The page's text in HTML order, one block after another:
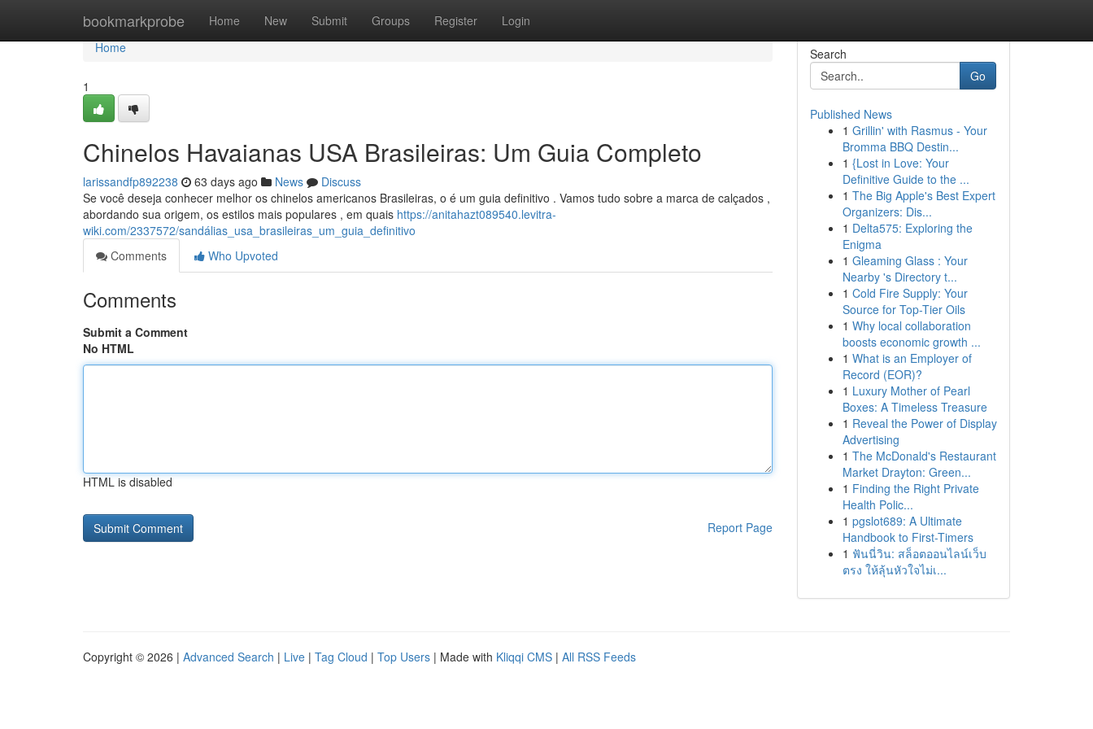
bookmarkprobe Home New Submit Groups Register Login
Home
Home
1
Chinelos Havaianas USA Brasileiras: Um Guia Completo
larissandfp892238 63 days ago News
Discuss
Se você deseja conhecer melhor os chinelos americanos Brasileiras, o é um guia definitivo . Vamos tudo sobre a marca de calçados ,
abordando sua origem, os estilos mais populares , em quais https://anitahazt089540.levitra-
wiki.com/2337572/sandálias_usa_brasileiras_um_guia_definitivo
Comments
Who Upvoted
Comments
Submit a Comment
No HTML
HTML is disabled
Report Page
Search
Go
Published News
1 Grillin' with Rasmus - Your
Bromma BBQ Destin...
1 {Lost in Love: Your
Definitive Guide to the ...
1 The Big Apple's Best Expert
Organizers: Dis...
1 Delta575: Exploring the
Enigma
1 Gleaming Glass : Your
Nearby 's Directory t...
1 Cold Fire Supply: Your
Source for Top-Tier Oils
1 Why local collaboration
boosts economic growth ...
1 What is an Employer of
Record (EOR)?
1 Luxury Mother of Pearl
Boxes: A Timeless Treasure
1 Reveal the Power of Display
Advertising
1 The McDonald's Restaurant
Market Drayton: Green...
1 Finding the Right Private
Health Polic...
1 pgslot689: A Ultimate
Handbook to First-Timers
1 ฟันนี่วิน: สล็อตออนไลน์เว็บ
ตรง ให้ลุ้นหัวใจไม่เ...
Copyright © 2026 | Advanced Search | Live | Tag Cloud | Top Users | Made with Kliqqi CMS | All RSS Feeds